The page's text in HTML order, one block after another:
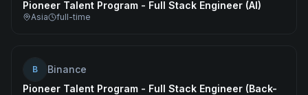
Pioneer Talent Program - Full Stack Engineer (AI)
Asia full-time
B
Binance
Pioneer Talent Program - Full Stack Engineer (Back-